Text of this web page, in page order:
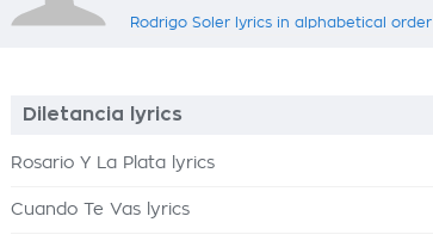
Rodrigo Soler lyrics in alphabetical order
Diletancia lyrics
Rosario Y La Plata lyrics
Cuando Te Vas lyrics